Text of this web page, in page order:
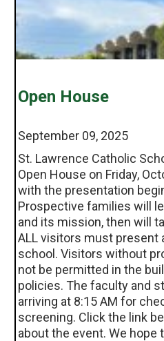
Open House
September 09, 2025
St. Lawrence Catholic
Open House on Friday,
with the presentation
Prospective families will
and its mission, then will
ALL visitors must present
school. Visitors without
not be permitted in the
policies. The faculty and
arriving at 8:15 AM for
screening. Click the link
about the event. We hope